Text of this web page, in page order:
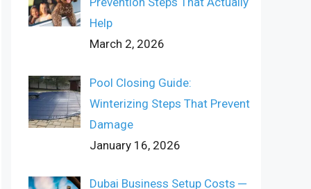
Help
March 2, 2026
Pool Closing Guide:
Winterizing Steps That Prevent
Damage
January 16, 2026
Dubai Business Setup Costs ─